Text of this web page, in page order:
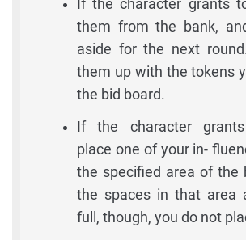
If the character grants
them from the bank,
aside for the next
them up with the tokens
the bid board.
If the character grants
place one of your in-
the specified area of the
the spaces in that area
full, though, you do not